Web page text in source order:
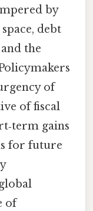
by
debt
the
of
of fiscal
gains
for future
of